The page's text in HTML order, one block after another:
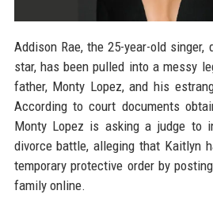
Addison Rae, the 25-year-old singer,
star, has been pulled into a messy
father, Monty Lopez, and his
According to court documents
Monty Lopez is asking a judge to
divorce battle, alleging that Kaitlyn
temporary protective order by
family online.